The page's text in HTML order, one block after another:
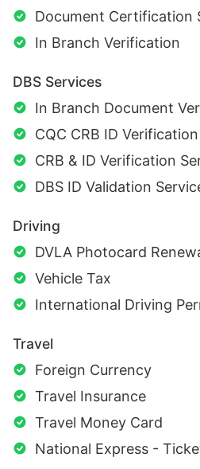
Document Certification
In Branch Verification
DBS Services
In Branch Document
CQC CRB ID
CRB & ID Verification
DBS ID Validation
Driving
DVLA Photocard
Vehicle Tax
International Driving
Travel
Foreign Currency
Travel Insurance
Travel Money Card
National Express -